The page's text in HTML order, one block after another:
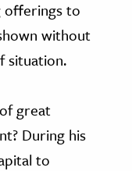
offerings to
without
situation.
great
During his
to